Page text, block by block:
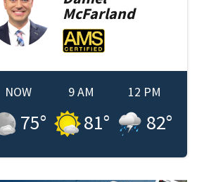
McFarland
NOW
75°
9 AM
81°
12 PM
82°